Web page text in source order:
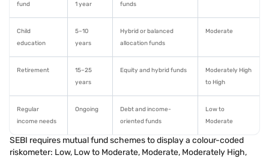
fund
1 year
funds
Child
education
5–10
years
Hybrid or balanced
allocation funds
Moderate
Retirement
15–25
years
Equity and hybrid funds
Moderately High
to High
Regular
income needs
Ongoing
Debt and income-
oriented funds
Low to
Moderate
SEBI requires mutual fund schemes to display a colour-coded
riskometer: Low, Low to Moderate, Moderate, Moderately High,